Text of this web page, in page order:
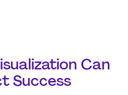
Can
Success